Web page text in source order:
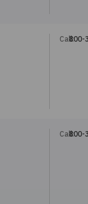
Call:800-
Call:800-